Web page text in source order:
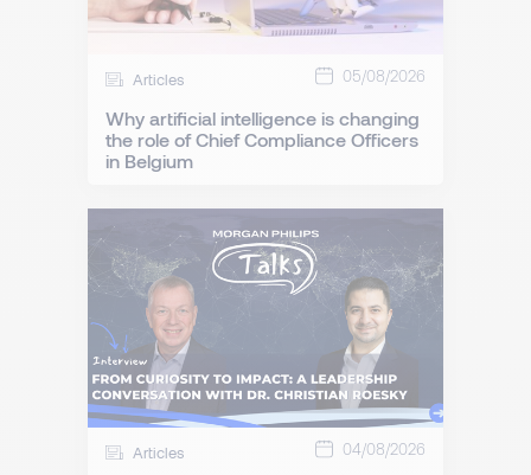
Articles 05/08/2026
Why artificial intelligence is changing
the role of Chief Compliance Officers
in Belgium
Articles 04/08/2026